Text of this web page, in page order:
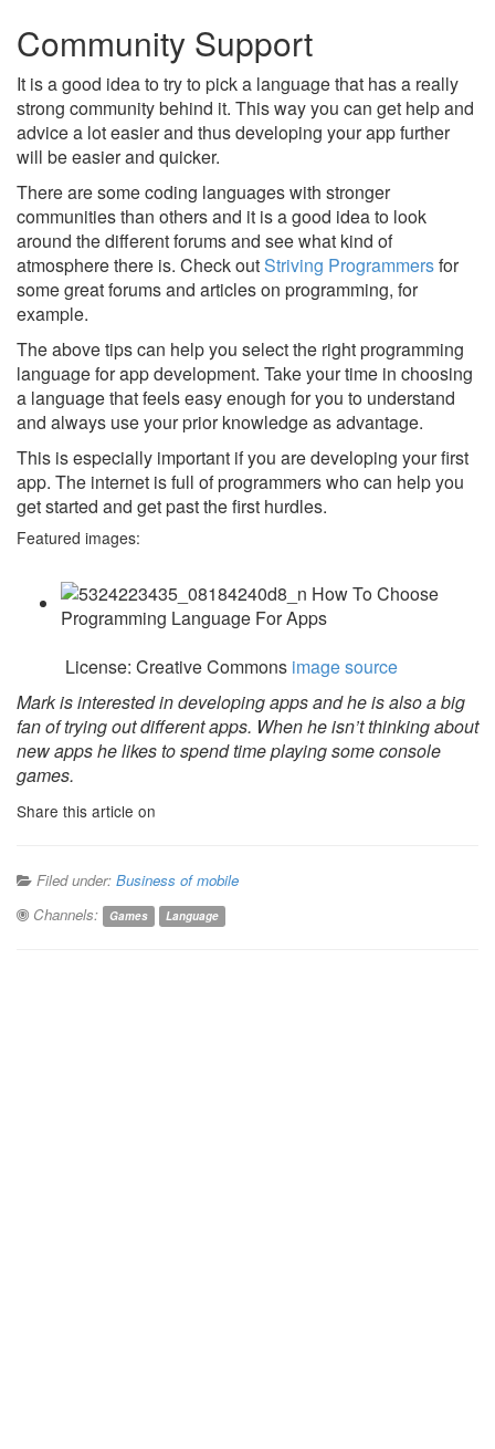
Community Support
It is a good idea to try to pick a language that has a really
strong community behind it. This way you can get help and
advice a lot easier and thus developing your app further
will be easier and quicker.
There are some coding languages with stronger
communities than others and it is a good idea to look
around the different forums and see what kind of
atmosphere there is. Check outStriving Programmersfor
some great forums and articles on programming, for
example.
The above tips can help you select the right programming
language for app development. Take your time in choosing
a language that feels easy enough for you to understand
and always use your prior knowledge as advantage.
This is especially important if you are developing your first
app. The internet is full of programmers who can help you
get started and get past the first hurdles.
Featured images:
License: Creative Commons image source
Mark is interested in developing apps and he is also a big
fan of trying out different apps. When he isn’t thinking about
new apps he likes to spend time playing some console
games.
Share this article on
Filed under: Business of mobile
Channels:
Games Language